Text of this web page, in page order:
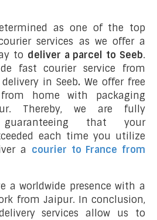
as one of the top
services as we offer a
to deliver a parcel to Seeb.
fast courier service from
in Seeb. We offer free
home with packaging
Thereby, we are fully
that your
each time you utilize
a courier to France from
a worldwide presence with a
from Jaipur. In conclusion,
services allow us to